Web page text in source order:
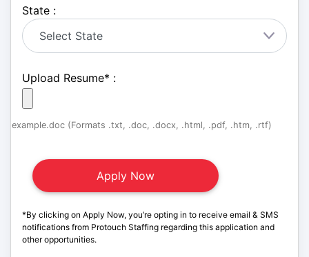
State :
Upload Resume* :
example.doc (Formats .txt, .doc, .docx, .html, .pdf, .htm, .rtf)
*By clicking on Apply Now, you’re opting in to receive email & SMS
notifications from Protouch Staffing regarding this application and
other opportunities.